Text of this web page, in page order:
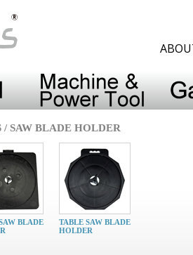
/ SAW BLADE HOLDER
BLADE
TABLE SAW BLADE
HOLDER